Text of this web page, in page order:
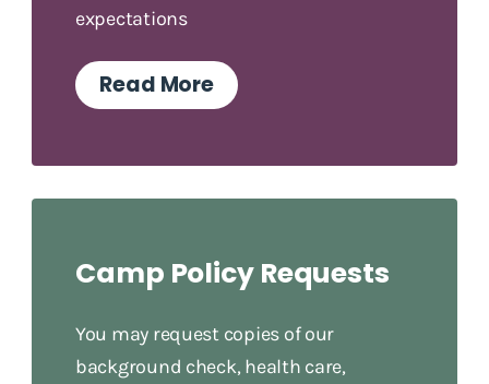
expectations
Read More
Camp Policy Requests
You may request copies of our
background check, health care,